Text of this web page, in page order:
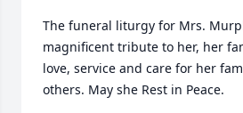
The funeral liturgy for Mrs.
magnificent tribute to her, her
love, service and care for her
others. May she Rest in Peace.